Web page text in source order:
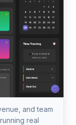
and team
real